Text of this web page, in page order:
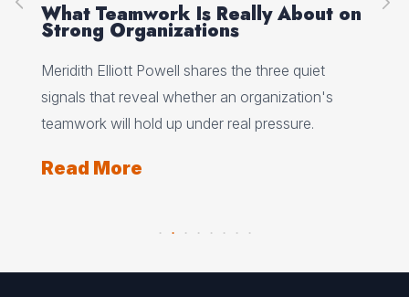
What Teamwork Is Really About on
Strong Organizations
Meridith Elliott Powell shares the three quiet
signals that reveal whether an organization's
teamwork will hold up under real pressure.
Read More